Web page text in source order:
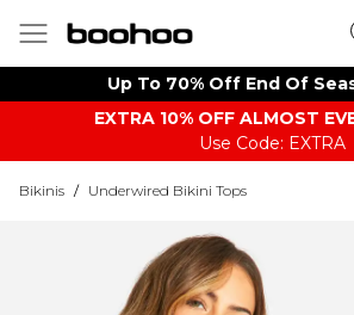
Up To 70% Off End Of
EXTRA 10% OFF ALMOST
Use Code: EXTRA
Bikinis / Underwired Bikini Tops